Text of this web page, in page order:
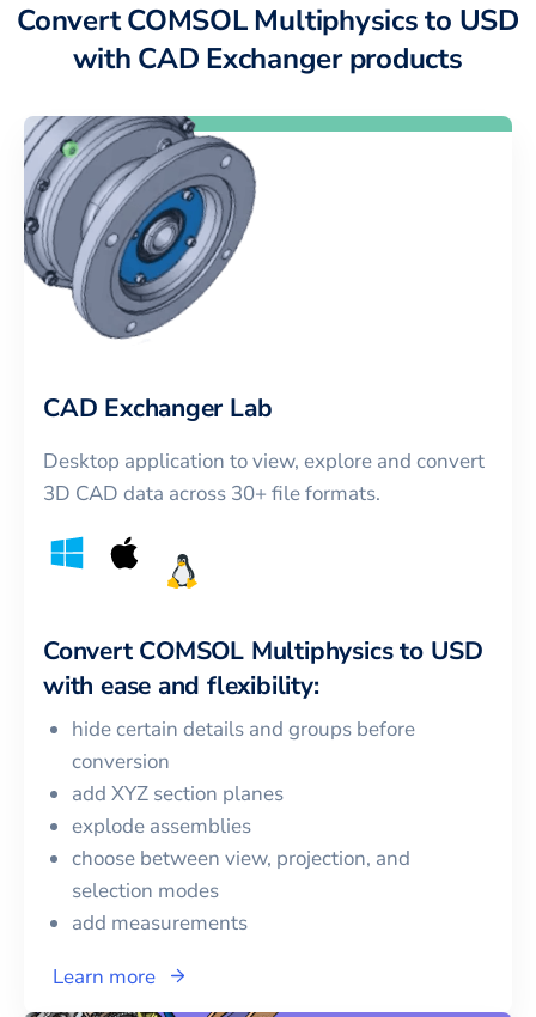
Convert COMSOL Multiphysics to USD
with CAD Exchanger products
CAD Exchanger Lab
Desktop application to view, explore and convert
3D CAD data across 30+ file formats.
Convert COMSOL Multiphysicsto USD
with ease and flexibility:
hide certain details and groups before
conversion
add XYZ section planes
explode assemblies
choose between view, projection, and
selection modes
add measurements
Learn more